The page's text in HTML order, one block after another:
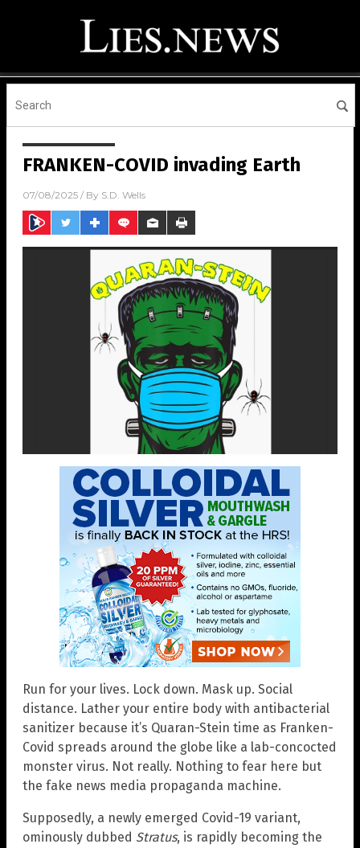
FRANKEN-COVID invading Earth
07/08/2025 / By S.D. Wells
Run for your lives. Lock down. Mask up. Social
distance. Lather your entire body with antibacterial
sanitizer because it’s Quaran-Stein time as Franken-
Covid spreads around the globe like a lab-concocted
monster virus. Not really. Nothing to fear here but
the fake news media propaganda machine.
Supposedly, a newly emerged Covid-19 variant,
ominously dubbed Stratus, is rapidly becoming the